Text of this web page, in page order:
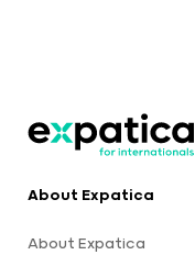
About Expatica
About Expatica